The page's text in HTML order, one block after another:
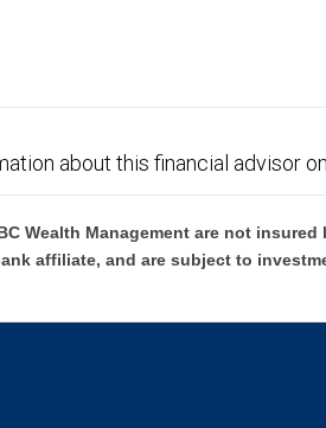
about this financial advisor
Wealth Management are not
affiliate, and are subject to